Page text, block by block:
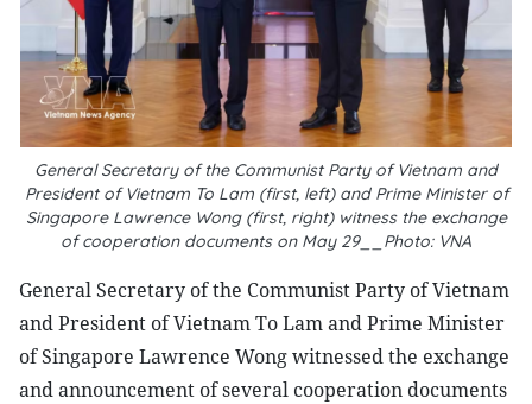
General Secretary of the Communist Party of Vietnam and
President of Vietnam To Lam (first, left) and Prime Minister of
Singapore Lawrence Wong (first, right) witness the exchange
of cooperation documents on May 29__Photo: VNA
General Secretary of the Communist Party of Vietnam
and President of Vietnam To Lam and Prime Minister
of Singapore Lawrence Wong witnessed the exchange
and announcement of several cooperation documents